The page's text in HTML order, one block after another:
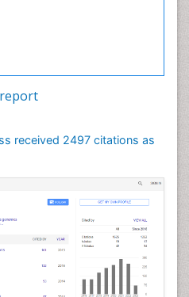
received 2497 citations as